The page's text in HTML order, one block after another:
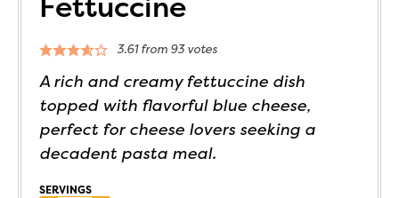
Fettuccine
3.61from 93votes
A rich and creamy fettuccine dish
topped with flavorful blue cheese,
perfect for cheese lovers seeking a
decadent pasta meal.
SERVINGS